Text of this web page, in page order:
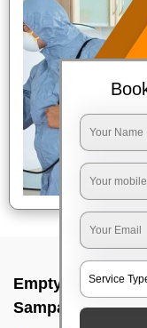
Empty Home